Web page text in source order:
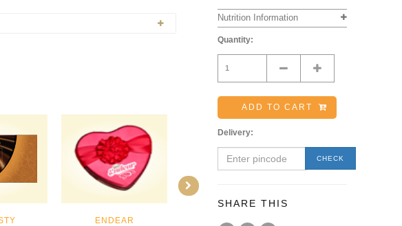
ENDEAR
MYSTIC
Nutrition Information
Quantity:
Plus
Minus
ADD TO CART
Delivery:
CHECK
SHARE THIS